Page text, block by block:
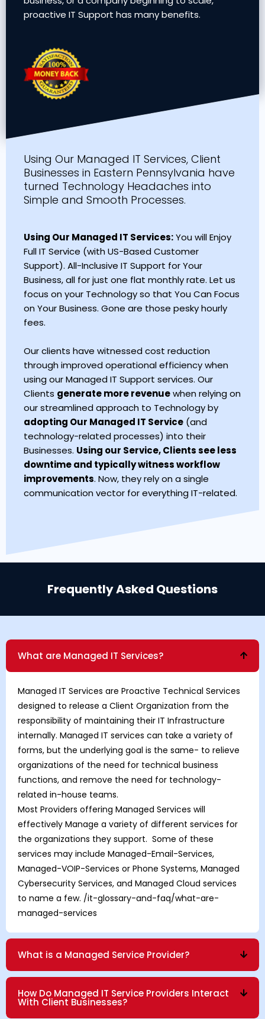
proactive IT Support has many benefits.
Using Our Managed IT Services, Client
Businesses in Eastern Pennsylvania have
turned Technology Headaches into
Simple and Smooth Processes.
Using Our Managed IT Services:You will Enjoy
Full IT Service (with US-Based Customer
Support). All-Inclusive IT Support for Your
Business, all for just one flat monthly rate. Let us
focus on your Technology so that You Can Focus
on Your Business. Gone are those pesky hourly
fees.
Our clients have witnessed cost reduction
through improved operational efficiency when
using our Managed IT Support services. Our
Clients generate more revenuewhen relying on
our streamlined approach to Technology by
adopting Our Managed IT Service (and
technology-related processes) into their
Businesses. Using our Service, Clients see less
downtime and typically witness workflow
improvements. Now, they rely on a single
communication vector for everything IT-related.
Frequently Asked Questions
What are Managed IT Services?
Managed IT Services are Proactive Technical Services
designed to release a Client Organization from the
responsibility of maintaining their IT Infrastructure
internally. Managed IT services can take a variety of
forms, but the underlying goal is the same- to relieve
organizations of the need for technical business
functions, and remove the need for technology-
related in-house teams.
Most Providers offering Managed Services will
effectively Manage a variety of different services for
the organizations they support. Some of these
services may include Managed-Email-Services,
Managed-VOIP-Services or Phone Systems, Managed
Cybersecurity Services, and Managed Cloud services
to name a few. /it-glossary-and-faq/what-are-
managed-services
What is a Managed Service Provider?
How Do Managed IT Service Providers Interact
With Client Businesses?